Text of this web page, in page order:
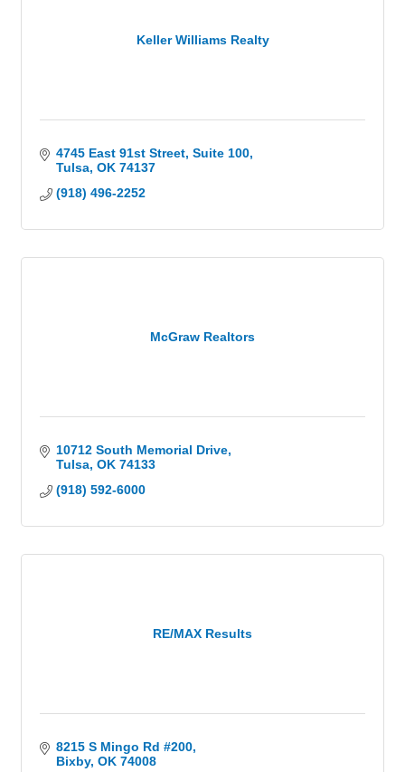
Keller Williams Realty
4745 East 91st Street Suite 100
Tulsa OK 74137
(918) 496-2252
McGraw Realtors
10712 South Memorial Drive
Tulsa OK 74133
(918) 592-6000
RE/MAX Results
8215 S Mingo Rd #200
Bixby OK 74008